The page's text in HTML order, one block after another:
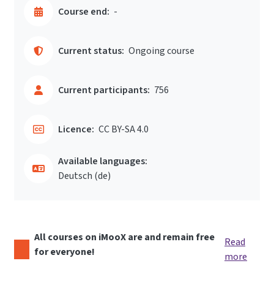
Course end: -
Current status: Ongoing course
Current participants: 756
Licence: CC BY-SA 4.0
Available languages:
Deutsch ‎(de)‎
All courses on iMooX are and remain free
for everyone!
Read
more